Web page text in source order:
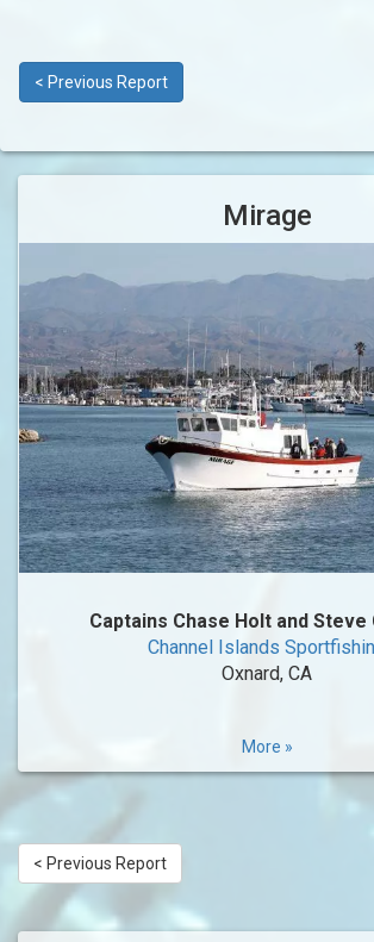
< Previous Report
Mirage
Captains Chase Holt and Steve
Channel Islands
Oxnard, CA
More »
< Previous Report